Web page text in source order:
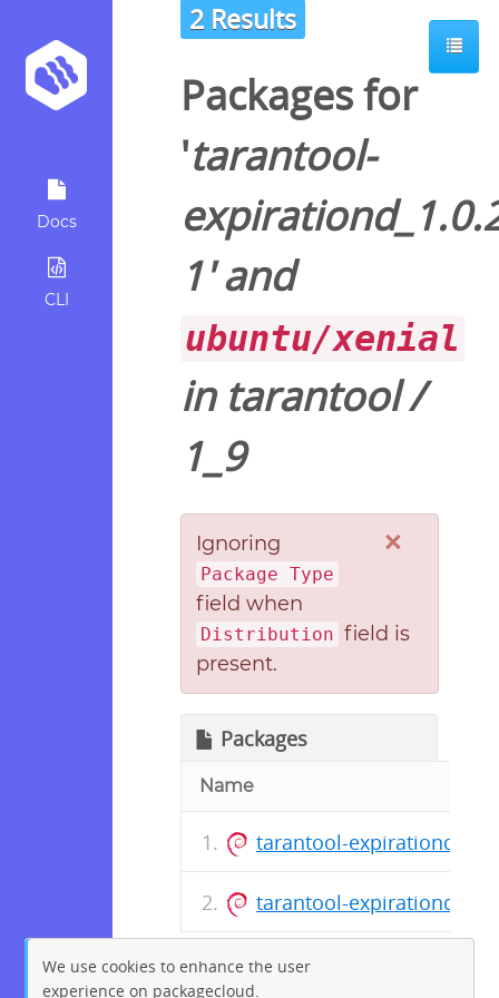
Docs
CLI
2 Results
Packages for
'tarantool-
1' and
ubuntu/xenial
in tarantool/
1_9
×
Ignoring
Package Type
field when
Distribution field is
present.
Packages
Name
tarantool-
tarantool-
We use cookies to enhance the user
experience on packagecloud.